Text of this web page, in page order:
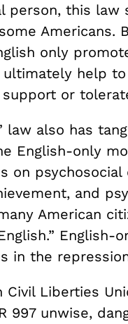
person, this
Americans.
only
ultimately help
or
law also has
English-only
on
and
American
English-
in the
Civil Liberties
997 unwise,